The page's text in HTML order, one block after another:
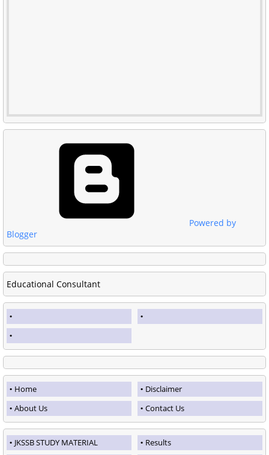
Powered by
Blogger
Educational Consultant
Home
Disclaimer
About Us
Contact Us
JKSSB STUDY MATERIAL
Results